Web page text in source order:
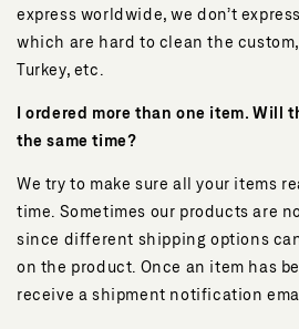
express worldwide, we don’t
which are hard to clean the
Turkey, etc.
I ordered more than one item. Will
the same time?
We try to make sure all your items
time. Sometimes our products are
since different shipping options
on the product. Once an item has
receive a shipment notification